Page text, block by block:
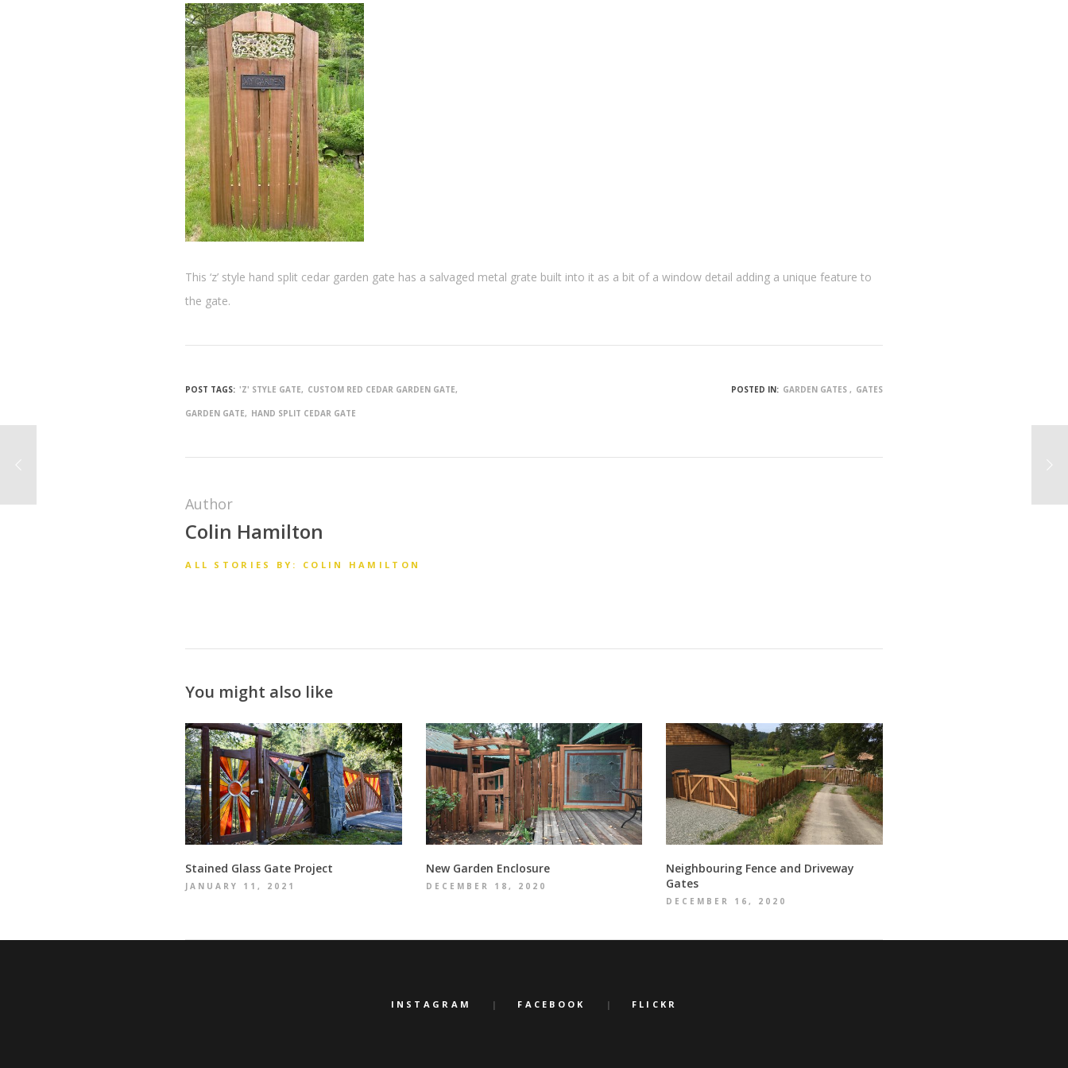
This ‘z’ style hand split cedar garden gate has a salvaged metal grate built into it as a bit of a window detail adding a unique feature to
the gate.
POST TAGS: 'Z' STYLE GATE CUSTOM RED CEDAR GARDEN GATE
GARDEN GATE HAND SPLIT CEDAR GATE
POSTED IN: GARDEN GATES GATES
Author
Colin Hamilton
ALL STORIES BY: COLIN HAMILTON
You might also like
Stained Glass Gate Project
JANUARY 11, 2021
New Garden Enclosure
DECEMBER 18, 2020
Neighbouring Fence and Driveway
Gates
DECEMBER 16, 2020
INSTAGRAM FACEBOOK FLICKR